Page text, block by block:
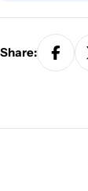
Share: